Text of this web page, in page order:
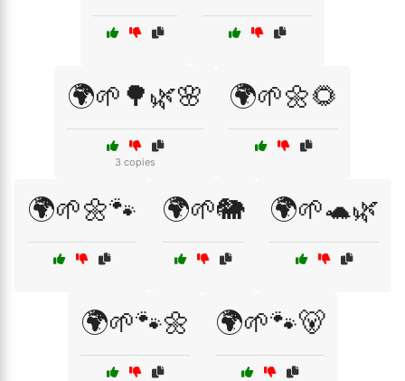
🌍🌱🌳🌿🌸
3 copies
🌍🌱🌼🌻
🌍🌱🌼🐾 🌍🌱🐘 🌍🌱🐢🌿
🌍🌱🐾🌼 🌍🌱🐾🐻